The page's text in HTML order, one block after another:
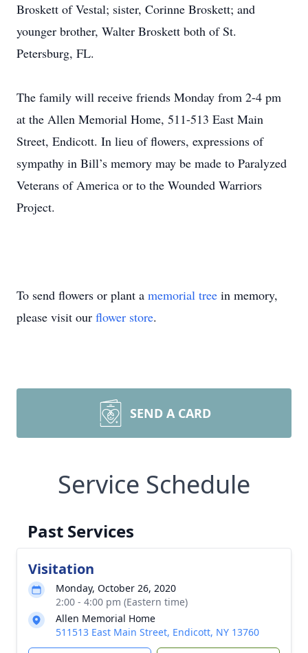
Broskett of Vestal; sister, Corinne Broskett; and
younger brother, Walter Broskett both of St.
Petersburg, FL.
The family will receive friends Monday from 2-4 pm
at the Allen Memorial Home, 511-513 East Main
Street, Endicott. In lieu of flowers, expressions of
sympathy in Bill’s memory may be made to Paralyzed
Veterans of America or to the Wounded Warriors
Project.
To send flowers or plant a memorial tree in memory,
please visit our flower store.
SEND A CARD
Service Schedule
Past Services
Visitation
Monday, October 26, 2020
2:00 - 4:00 pm (Eastern time)
Allen Memorial Home
511513 East Main Street, Endicott, NY 13760